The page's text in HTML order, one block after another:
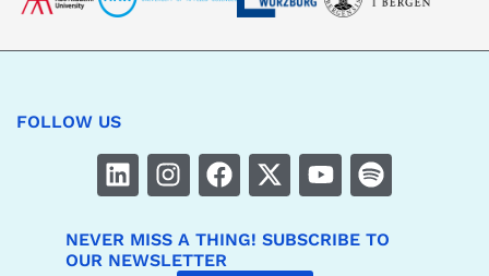
FOLLOW US
NEVER MISS A THING! SUBSCRIBE TO
OUR NEWSLETTER